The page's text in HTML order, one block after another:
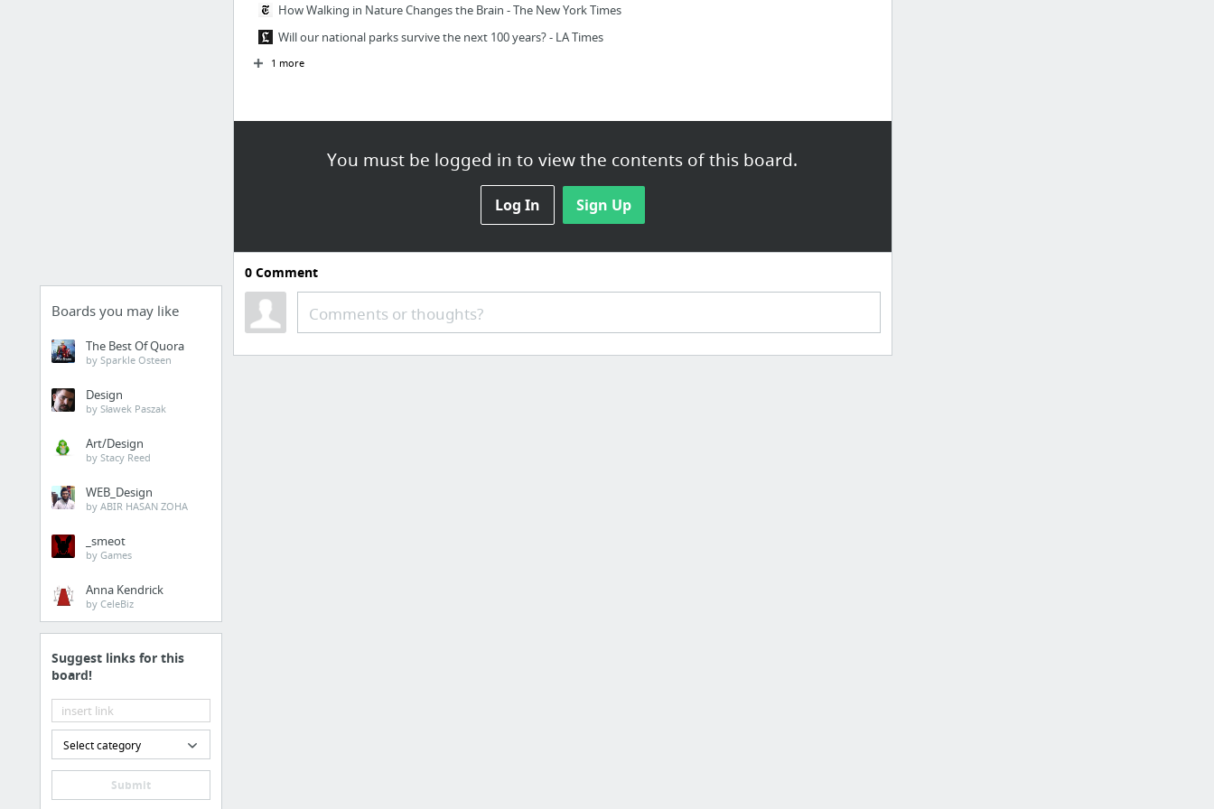
Boards you may like
The Best Of Quora
by Sparkle Osteen
Design
by Sławek Paszak
Art/Design
by Stacy Reed
WEB_Design
by ABIR HASAN ZOHA
_smeot
by Games
Anna Kendrick
by CeleBiz
Suggest links for this
board!
Select category
Submit
You must be logged in to view the contents of this board.
Log In Sign Up
How Walking in Nature Changes the Brain - The New York Times
Will our national parks survive the next 100 years? - LA Times
1 more
0Comment
Comments or thoughts?